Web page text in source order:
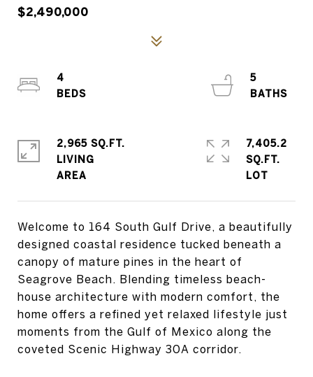
$2,490,000
Welcome to 164 South Gulf Drive, a beautifully
designed coastal residence tucked beneath a
canopy of mature pines in the heart of
Seagrove Beach. Blending timeless beach-
house architecture with modern comfort, the
home offers a refined yet relaxed lifestyle just
moments from the Gulf of Mexico along the
coveted Scenic Highway 30A corridor.
4
5
2,965 SQ.FT.
LIVING
7,405.2
SQ.FT.